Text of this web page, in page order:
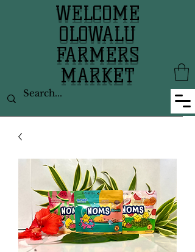
WELCOME
OLOWALU
FARMERS
MARKET